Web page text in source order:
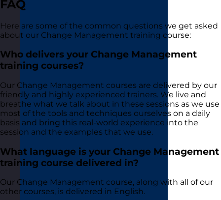
FAQ
Here are some of the common questions we get asked
about our Change Management training course:
Who delivers your Change Management
training courses?
Our Change Management courses are delivered by our
friendly and highly experienced trainers. We live and
breathe what we talk about in these sessions as we use
most of the tools and techniques ourselves on a daily
basis and bring this real-world experience into the
session and the examples that we use.
What language is your Change Management
training course delivered in?
Our Change Management course, along with all of our
other courses, is delivered in English.